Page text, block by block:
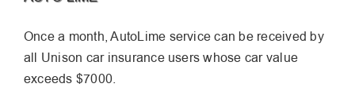
Once a month, AutoLime service can be received by
all Unison car insurance users whose car value
exceeds $7000.